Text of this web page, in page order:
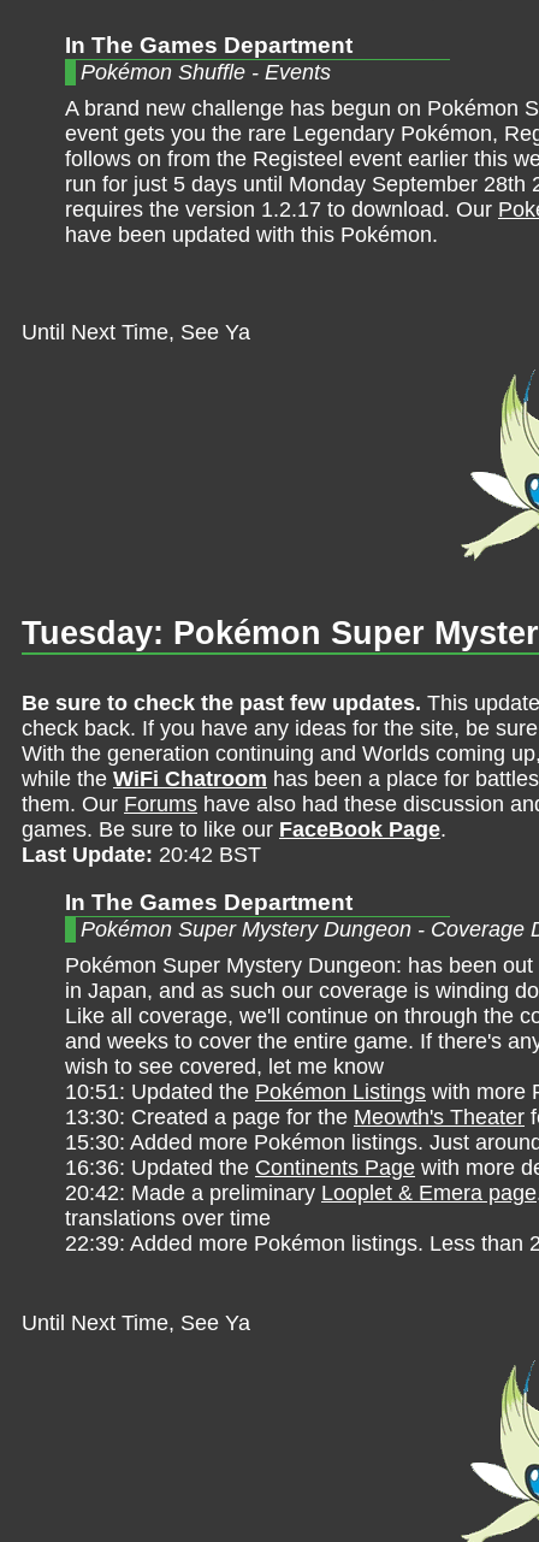
In The Games Department
Pokémon Shuffle - Events
A brand new challenge has begun on Pokémon
event gets you the rare Legendary Pokémon,
follows on from the Registeel event earlier this
run for just 5 days until Monday September 28th
requires the version 1.2.17 to download. Our
have been updated with this Pokémon.
Until Next Time, See Ya
Tuesday: Pokémon Super
Be sure to check the past few updates. This
check back. If you have any ideas for the site, be
With the generation continuing and Worlds coming
while the WiFi Chatroom has been a place for
them. Our Forums have also had these discussion
games. Be sure to like our FaceBook Page.
Last Update: 20:42 BST
In The Games Department
Pokémon Super Mystery Dungeon - Coverage
Pokémon Super Mystery Dungeon: has been
in Japan, and as such our coverage is winding
Like all coverage, we'll continue on through the
and weeks to cover the entire game. If there's
wish to see covered, let me know
10:51: Updated the Pokémon Listings with more
13:30: Created a page for the Meowth's Theater
15:30: Added more Pokémon listings. Just
16:36: Updated the Continents Page with more
20:42: Made a preliminary Looplet & Emera page
translations over time
22:39: Added more Pokémon listings. Less than
Until Next Time, See Ya